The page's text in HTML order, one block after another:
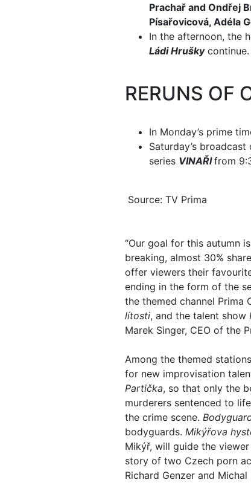
Prachař and Ondřej
Písařovicová, Adéla
In the afternoon, the
Ládi Hruškycontinue.
RERUNS OF
In Monday’s prime
Saturday’s
series VINAŘI from
Source: TV Prima
“Our goal for this autumn
breaking, almost 30%
offer viewers their
ending in the form of the
the themed channel
lítosti, and the talent show
Marek Singer, CEO of the
Among the themed
for new improvisation
Partička, so that only the
murderers sentenced to
the crime scene.
bodyguards. Mikýřova
Mikýř, will guide the
story of two Czech porn
Richard Genzer and Michal